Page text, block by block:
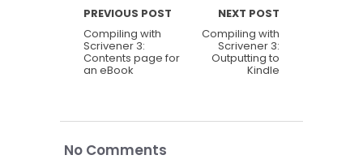
PREVIOUS POST
Compiling with
Scrivener 3:
Contents page for
an eBook
NEXT POST
Compiling with
Scrivener 3:
Outputting to
Kindle
No Comments